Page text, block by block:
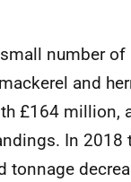
number of
and
£164 million,
In 2018
tonnage